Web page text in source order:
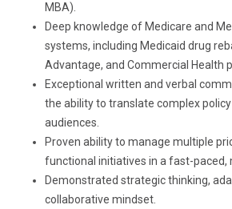
MBA).
Deep knowledge of Medicare and
systems, including Medicaid drug
Advantage, and Commercial Health
Exceptional written and verbal
the ability to translate complex
audiences.
Proven ability to manage multiple
functional initiatives in a fast-paced,
Demonstrated strategic thinking,
collaborative mindset.